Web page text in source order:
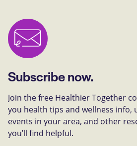
Subscribe now.
Join the free Healthier Together
you health tips and wellness info,
events in your area, and other
you’ll find helpful.